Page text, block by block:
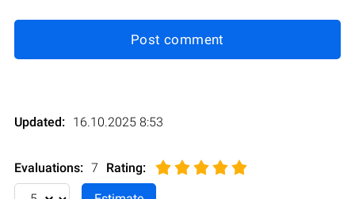
Post comment
Updated: 16.10.2025 8:53
Evaluations: 7 Rating: